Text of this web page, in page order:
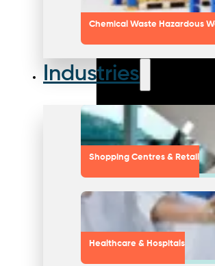
Chemical Waste Hazardous
Industries
Shopping Centres & Retail
Healthcare & Hospitals